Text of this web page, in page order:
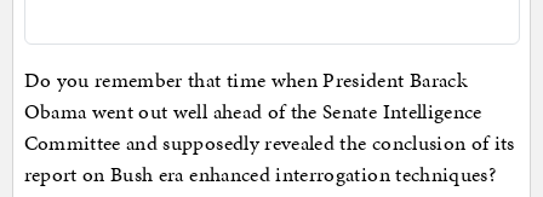
Do you remember that time when President Barack
Obama went out well ahead of the Senate Intelligence
Committee and supposedly revealed the conclusion of its
report on Bush era enhanced interrogation techniques?